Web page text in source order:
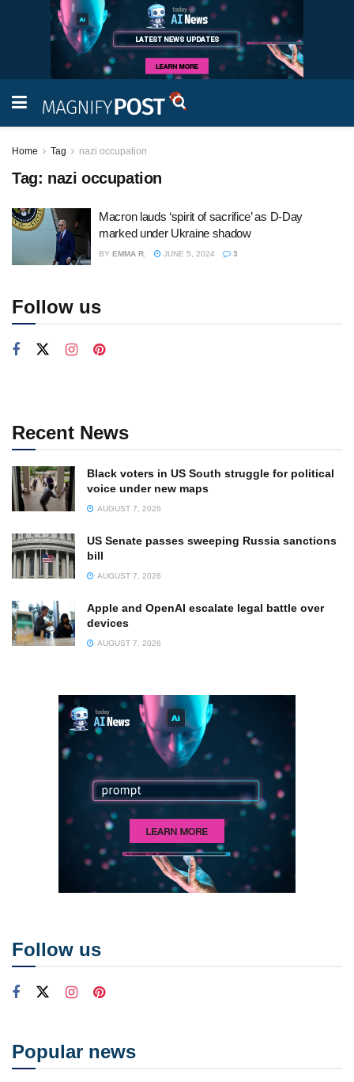
Home Tag nazi occupation
Tag: nazi occupation
Macron lauds ‘spirit of sacrifice’ as D-Day
marked under Ukraine shadow
BY EMMA R. JUNE 5, 2024 3
Follow us
Recent News
Black voters in US South struggle for political
voice under new maps
AUGUST 7, 2026
US Senate passes sweeping Russia sanctions
bill
AUGUST 7, 2026
Apple and OpenAI escalate legal battle over
devices
AUGUST 7, 2026
Follow us
Popular news